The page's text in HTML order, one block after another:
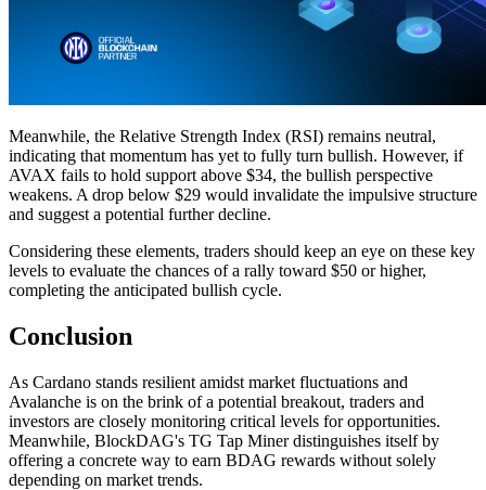
Meanwhile, the Relative Strength Index (RSI) remains neutral,
indicating that momentum has yet to fully turn bullish. However, if
AVAX fails to hold support above $34, the bullish perspective
weakens. A drop below $29 would invalidate the impulsive structure
and suggest a potential further decline.
Considering these elements, traders should keep an eye on these key
levels to evaluate the chances of a rally toward $50 or higher,
completing the anticipated bullish cycle.
Conclusion
As Cardano stands resilient amidst market fluctuations and
Avalanche is on the brink of a potential breakout, traders and
investors are closely monitoring critical levels for opportunities.
Meanwhile, BlockDAG's TG Tap Miner distinguishes itself by
offering a concrete way to earn BDAG rewards without solely
depending on market trends.